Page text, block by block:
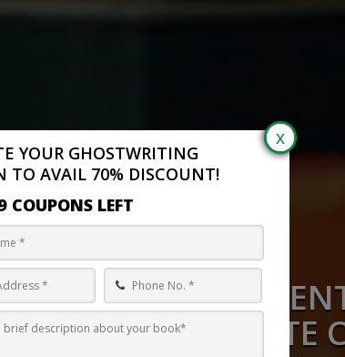
A REVENGE
COUNT OF MONTE
YOUR GHOSTWRITING
TO AVAIL 70% DISCOUNT!
COUPONS LEFT